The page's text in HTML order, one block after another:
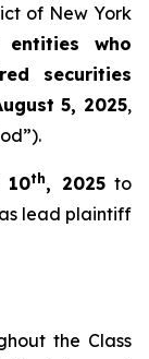
of New York
who
securities
5, 2025,
10th, 2025to
lead plaintiff
the Class